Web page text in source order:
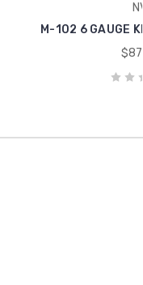
M-102 6 GAUGE